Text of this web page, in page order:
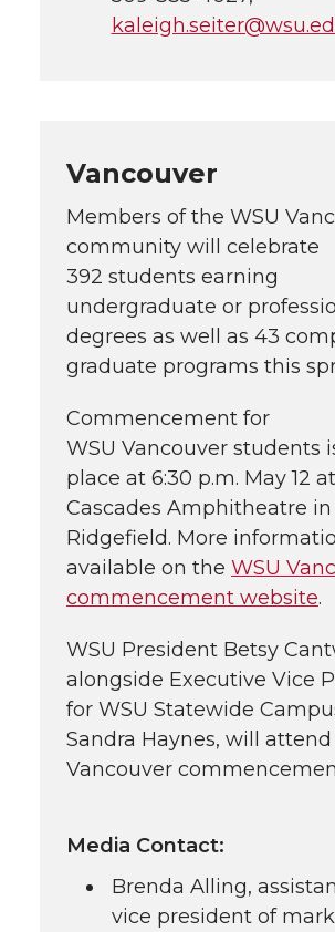
Vancouver
Members of the WSU
community will celebrate
392 students earning
undergraduate or
degrees as well as 43
graduate programs this
Commencement for
WSU Vancouver students
place at 6:30 p.m. May 12
Cascades Amphitheatre in
Ridgefield. More
available on the WSU
commencement website.
WSU President Betsy
alongside Executive Vice
for WSU Statewide
Sandra Haynes, will
Vancouver
Media Contact:
Brenda Alling,
vice president of